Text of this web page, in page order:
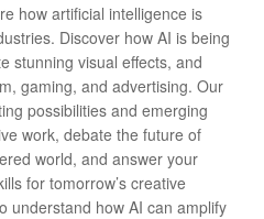
how artificial intelligence is
Discover how AI is being
stunning visual effects, and
gaming, and advertising. Our
possibilities and emerging
work, debate the future of
world, and answer your
for tomorrow’s creative
understand how AI can amplify